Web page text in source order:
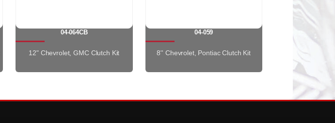
04-064CB
12" Chevrolet, GMC Clutch Kit
04-059
8'' Chevrolet, Pontiac Clutch Kit